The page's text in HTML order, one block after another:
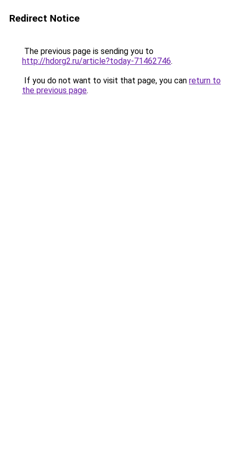
Redirect Notice
The previous page is sending you to
http://hdorg2.ru/article?today-71462746.
If you do not want to visit that page, you can return to
the previous page.